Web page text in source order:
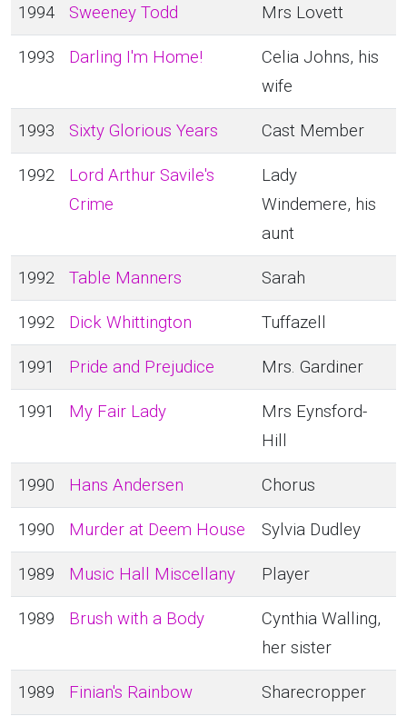
1994 Sweeney Todd Mrs Lovett
1993 Darling I'm Home!
Celia Johns, his
wife
1993 Sixty Glorious Years Cast Member
1992
Lord Arthur Savile's
Crime
Lady
Windemere, his
aunt
1992 Table Manners Sarah
1992 Dick Whittington Tuffazell
1991 Pride and Prejudice Mrs. Gardiner
1991 My Fair Lady
Mrs Eynsford-
Hill
1990 Hans Andersen Chorus
1990 Murder at Deem House Sylvia Dudley
1989 Music Hall Miscellany Player
1989 Brush with a Body
Cynthia Walling,
her sister
1989 Finian's Rainbow Sharecropper